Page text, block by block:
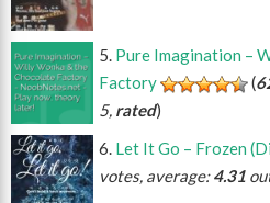
Pure Imagination –
Factory
(
5, rated)
Let It Go – Frozen
votes, average:4.31